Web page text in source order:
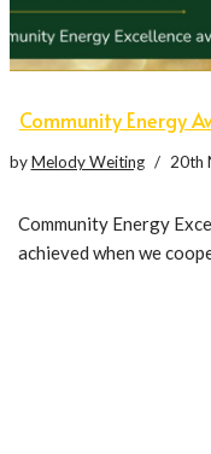
Community Energy
byMelody Weiting 20th
Community Energy
achieved when we